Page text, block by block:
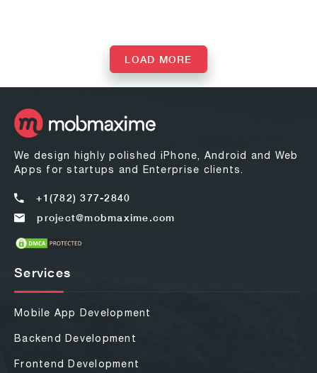
LOAD MORE
We design highly polished iPhone, Android and Web
Apps for startups and Enterprise clients.
+1(782) 377-2840
project@mobmaxime.com
Services
Mobile App Development
Backend Development
Frontend Development